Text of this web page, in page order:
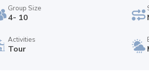
Group Size
4- 10
Activities
Tour